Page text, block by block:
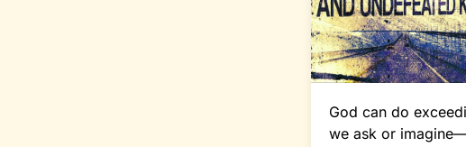
God can do
we ask or